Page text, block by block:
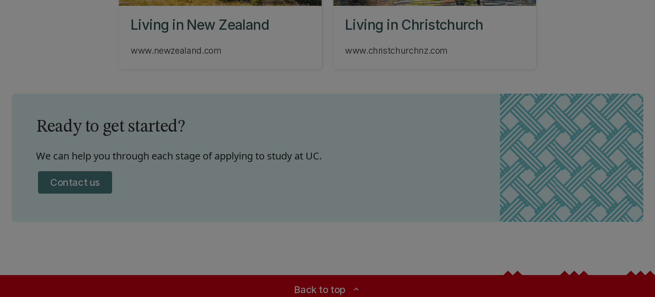
Living in New Zealand
www.newzealand.com
Living in Christchurch
www.christchurchnz.com
Ready to get started?
We can help you through each stage of applying to study at UC.
Contact us
Back to top expand_less